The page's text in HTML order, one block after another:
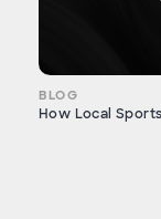
BLOG
How Local